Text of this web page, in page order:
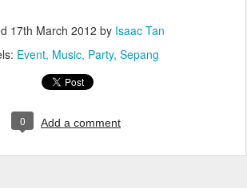
17th March 2012 by Isaac Tan
Event Music Party Sepang
0 Add a comment